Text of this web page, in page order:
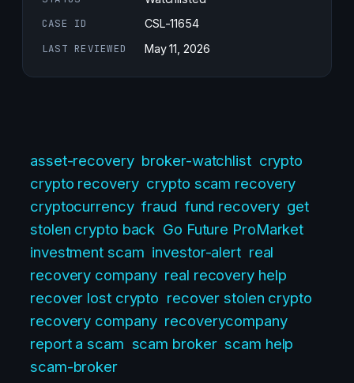
CASE ID
CSL-11654
LAST REVIEWED
May 11, 2026
asset-recovery broker-watchlist crypto
crypto recovery crypto scam recovery
cryptocurrency fraud fund recovery get
stolen crypto back Go Future ProMarket
investment scam investor-alert real
recovery company real recovery help
recover lost crypto recover stolen crypto
recovery company recoverycompany
report a scam scam broker scam help
scam-broker